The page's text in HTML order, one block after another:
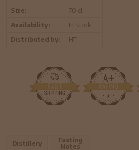
Size:
70 cl
Availability:
In Stock
Distributed by:
HT
Distillery
Tasting
Notes